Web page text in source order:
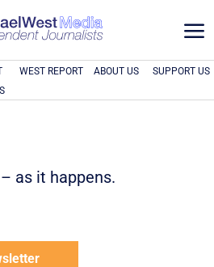
a
WEST REPORT ABOUT US SUPPORT US
as it happens.